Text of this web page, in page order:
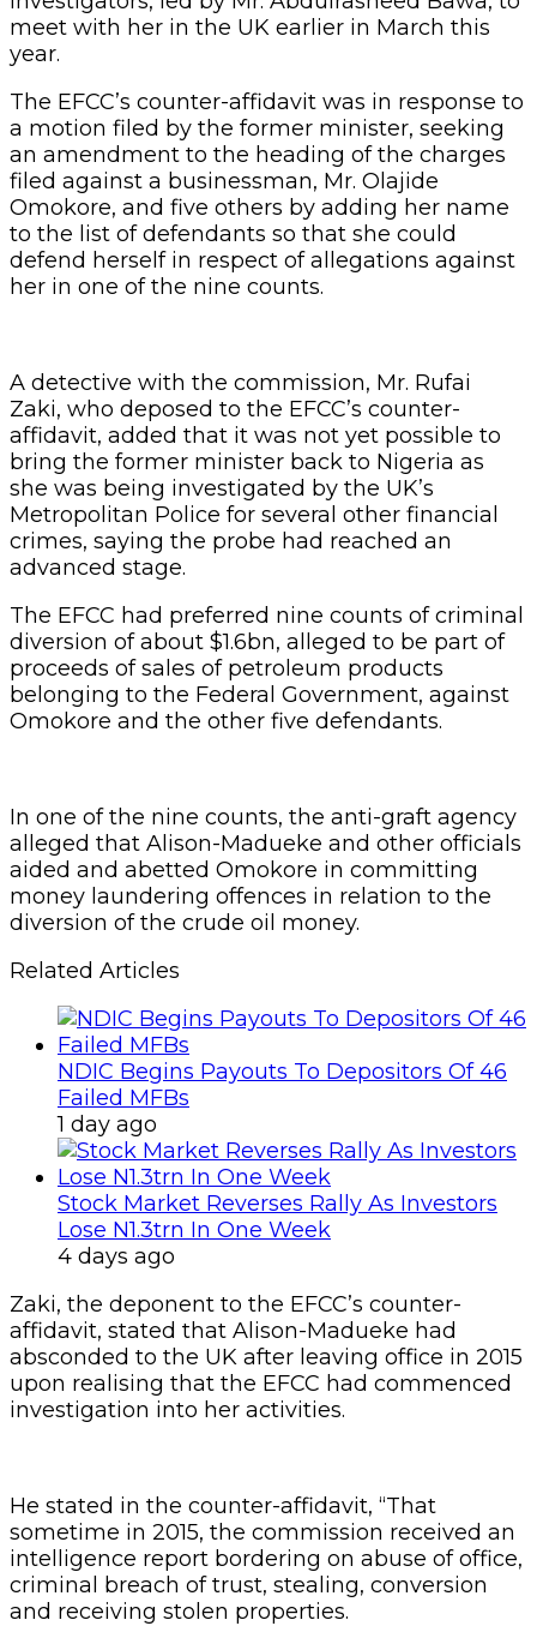
meet with her in the UK earlier in March this
year.
The EFCC’s counter-affidavit was in response to
a motion filed by the former minister, seeking
an amendment to the heading of the charges
filed against a businessman, Mr. Olajide
Omokore, and five others by adding her name
to the list of defendants so that she could
defend herself in respect of allegations against
her in one of the nine counts.
A detective with the commission, Mr. Rufai
Zaki, who deposed to the EFCC’s counter-
affidavit, added that it was not yet possible to
bring the former minister back to Nigeria as
she was being investigated by the UK’s
Metropolitan Police for several other financial
crimes, saying the probe had reached an
advanced stage.
The EFCC had preferred nine counts of criminal
diversion of about $1.6bn, alleged to be part of
proceeds of sales of petroleum products
belonging to the Federal Government, against
Omokore and the other five defendants.
In one of the nine counts, the anti-graft agency
alleged that Alison-Madueke and other officials
aided and abetted Omokore in committing
money laundering offences in relation to the
diversion of the crude oil money.
Related Articles
NDIC Begins Payouts To Depositors Of 46
Failed MFBs
1 day ago
Stock Market Reverses Rally As Investors
Lose N1.3trn In One Week
4 days ago
Zaki, the deponent to the EFCC’s counter-
affidavit, stated that Alison-Madueke had
absconded to the UK after leaving office in 2015
upon realising that the EFCC had commenced
investigation into her activities.
He stated in the counter-affidavit, “That
sometime in 2015, the commission received an
intelligence report bordering on abuse of office,
criminal breach of trust, stealing, conversion
and receiving stolen properties.